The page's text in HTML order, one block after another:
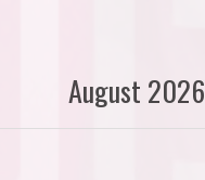
August 2026